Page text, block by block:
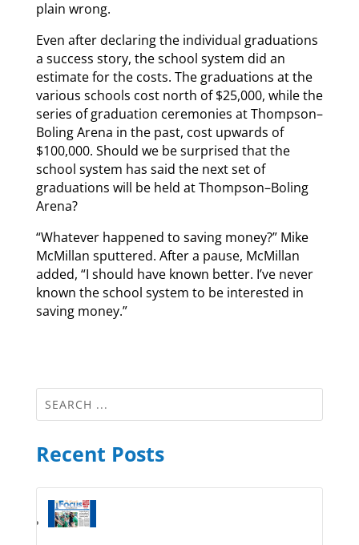
plain wrong.
Even after declaring the individual graduations
a success story, the school system did an
estimate for the costs. The graduations at the
various schools cost north of $25,000, while the
series of graduation ceremonies at Thompson–
Boling Arena in the past, cost upwards of
$100,000. Should we be surprised that the
school system has said the next set of
graduations will be held at Thompson–Boling
Arena?
“Whatever happened to saving money?” Mike
McMillan sputtered. After a pause, McMillan
added, “I should have known better. I’ve never
known the school system to be interested in
saving money.”
Recent Posts